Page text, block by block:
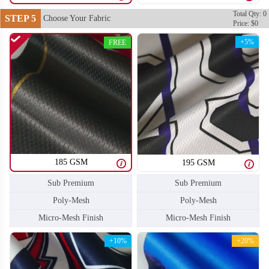
STEP 5 Choose Your Fabric
Total Qty: 0
Price: $0
185 GSM
FREE
Sub Premium
Poly-Mesh
Micro-Mesh Finish
195 GSM
+5%
Sub Premium
Poly-Mesh
Micro-Mesh Finish
+10% +20%